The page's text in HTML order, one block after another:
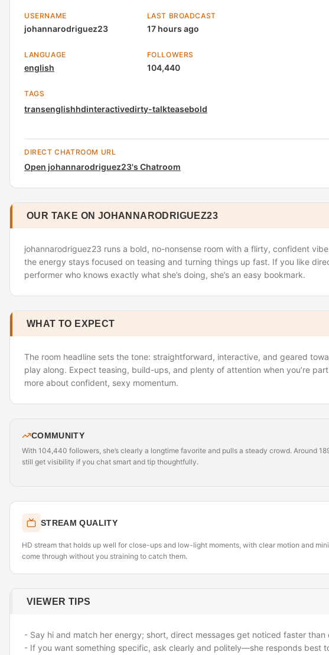
USERNAME
johannarodriguez23
LAST BROADCAST
17 hours ago
LANGUAGE
english
FOLLOWERS
104,440
TAGS
transenglishhdinteractivedirty-talkteasebold
DIRECT CHATROOM URL
Open johannarodriguez23's Chatroom
OUR TAKE ON JOHANNARODRIGUEZ23
johannarodriguez23 runs a bold, no-nonsense room with a flirty, confident
the energy stays focused on teasing and turning things up fast. If you like
performer who knows exactly what she’s doing, she’s an easy bookmark.
WHAT TO EXPECT
The room headline sets the tone: straightforward, interactive, and geared
play along. Expect teasing, build-ups, and plenty of attention when you’re
more about confident, sexy momentum.
COMMUNITY
With 104,440 followers, she’s clearly a longtime favorite and pulls a steady crowd. Around
still get visibility if you chat smart and tip thoughtfully.
STREAM QUALITY
HD stream that holds up well for close-ups and low-light moments, with clear motion and
come through without you straining to catch them.
VIEWER TIPS
- Say hi and match her energy; short, direct messages get noticed faster than
- If you want something specific, ask clearly and politely—she responds best